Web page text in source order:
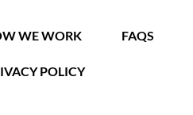
WE WORK FAQS
POLICY